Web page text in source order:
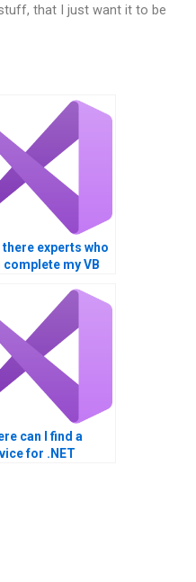
that I just want it to be
there experts who
complete my VB
can I find a
for .NET